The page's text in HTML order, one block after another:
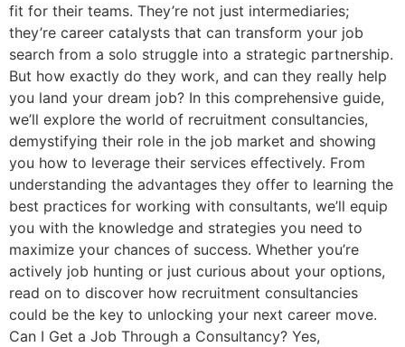
fit for their teams. They’re not just intermediaries;
they’re career catalysts that can transform your job
search from a solo struggle into a strategic partnership.
But how exactly do they work, and can they really help
you land your dream job? In this comprehensive guide,
we’ll explore the world of recruitment consultancies,
demystifying their role in the job market and showing
you how to leverage their services effectively. From
understanding the advantages they offer to learning the
best practices for working with consultants, we’ll equip
you with the knowledge and strategies you need to
maximize your chances of success. Whether you’re
actively job hunting or just curious about your options,
read on to discover how recruitment consultancies
could be the key to unlocking your next career move.
Can I Get a Job Through a Consultancy? Yes,